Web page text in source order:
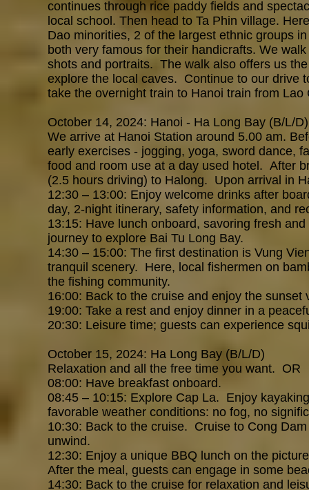
continues through rice paddy fields and
local school. Then head to Ta Phin village.
Dao minorities, 2 of the largest ethnic groups
both very famous for their handicrafts. We
shots and portraits. The walk also offers us
explore the local caves. Continue to our drive
take the overnight train to Hanoi train from Lao
October 14, 2024: Hanoi - Ha Long Bay (B/L/D)
We arrive at Hanoi Station around 5.00 am.
early exercises - jogging, yoga, sword dance,
food and room use at a day used hotel. After
(2.5 hours driving) to Halong. Upon arrival in
12:30 – 13:00: Enjoy welcome drinks after
day, 2-night itinerary, safety information, and
13:15: Have lunch onboard, savoring fresh
journey to explore Bai Tu Long Bay.
14:30 – 15:00: The first destination is Vung
tranquil scenery. Here, local fishermen on
the fishing community.
16:00: Back to the cruise and enjoy the sunset
19:00: Take a rest and enjoy dinner in a
20:30: Leisure time; guests can experience
October 15, 2024: Ha Long Bay (B/L/D)
Relaxation and all the free time you want. OR
08:00: Have breakfast onboard.
08:45 – 10:15: Explore Cap La. Enjoy
favorable weather conditions: no fog, no
10:30: Back to the cruise. Cruise to Cong
unwind.
12:30: Enjoy a unique BBQ lunch on the
After the meal, guests can engage in some
14:30: Back to the cruise for relaxation and